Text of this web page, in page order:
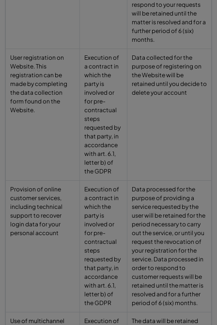
respond to your requests
will be retained until the
matter is resolved and for a
further period of 6 (six)
months.
User registration on
Website. This
registration can be
made by completing
the data collection
form found on the
Website.
Execution of
a contract in
which the
party is
involved or
for pre-
contractual
steps
requested by
that party, in
accordance
with art. 6.1,
letter b) of
the GDPR
Data collected for the
purpose of registering on
the Website will be
retained until you decide to
delete your account
Provision of online
customer services,
including technical
support to recover
login data for your
personal account
Execution of
a contract in
which the
party is
involved or
for pre-
contractual
steps
requested by
that party, in
accordance
with art. 6.1,
letter b) of
the GDPR
Data processed for the
purpose of providing a
service requested by the
user will be retained for the
period necessary to carry
out the service, or until you
request the revocation of
your registration for the
service. Data processed in
order to respond to
customer requests will be
retained until the matter is
resolved and for a further
period of 6 (six) months.
Use of multichannel
Execution of
The data will be retained